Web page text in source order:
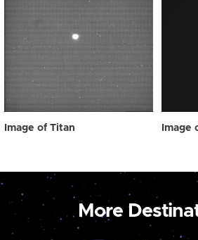
Image of Titan Image
More